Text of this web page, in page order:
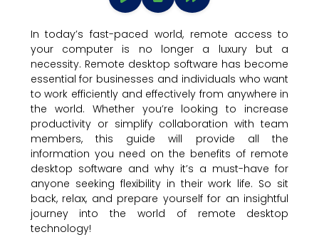
In today’s fast-paced world, remote access to
your computer is no longer a luxury but a
necessity. Remote desktop software has become
essential for businesses and individuals who want
to work efficiently and effectively from anywhere in
the world. Whether you’re looking to increase
productivity or simplify collaboration with team
members, this guide will provide all the
information you need on the benefits of remote
desktop software and why it’s a must-have for
anyone seeking flexibility in their work life. So sit
back, relax, and prepare yourself for an insightful
journey into the world of remote desktop
technology!